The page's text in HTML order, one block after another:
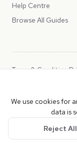
Help Centre
Browse All Guides
Copyright © 2026
Peppercord
Registered in
VAT Registered:
Terms & Conditions
We use cookies for
data is
Reject All